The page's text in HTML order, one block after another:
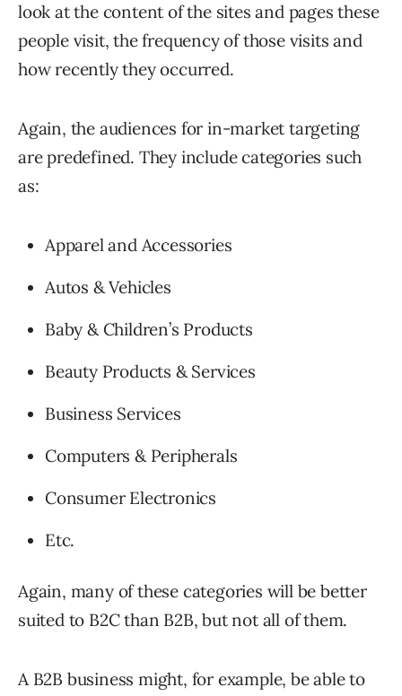
look at the content of the sites and pages these
people visit, the frequency of those visits and
how recently they occurred.
Again, the audiences for in-market targeting
are predefined. They include categories such
as:
Apparel and Accessories
Autos & Vehicles
Baby & Children’s Products
Beauty Products & Services
Business Services
Computers & Peripherals
Consumer Electronics
Etc.
Again, many of these categories will be better
suited to B2C than B2B, but not all of them.
A B2B business might, for example, be able to